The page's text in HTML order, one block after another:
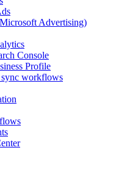
Advertising)
Console
Profile
workflows